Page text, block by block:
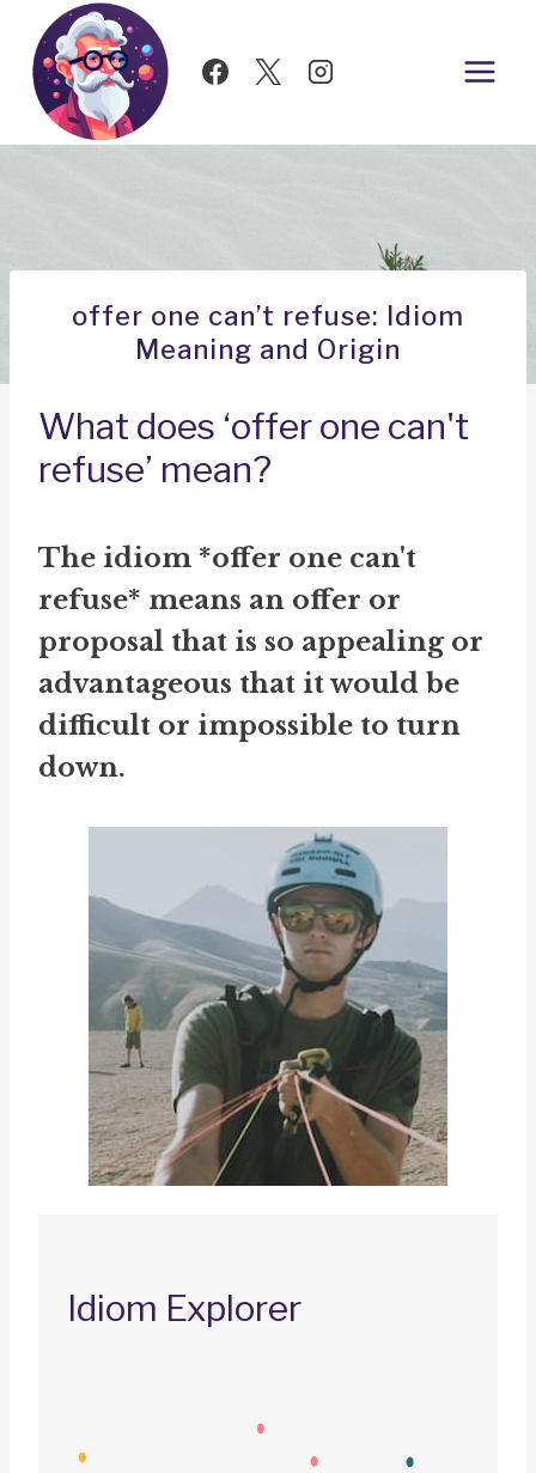
Skip
content
offer one can’t refuse: Idiom
Meaning and Origin
What does ‘offer one can't
refuse’ mean?
The idiom *offer one can't
refuse* means an offer or
proposal that is so appealing or
advantageous that it would be
difficult or impossible to turn
down.
Idiom Explorer